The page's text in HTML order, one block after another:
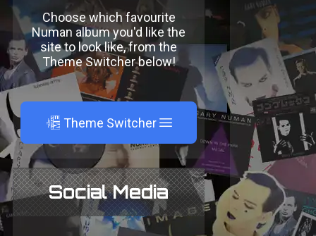
Choose which favourite
Numan album you'd like the
site to look like, from the
Theme Switcher below!
A Theme Switcher
Social Media